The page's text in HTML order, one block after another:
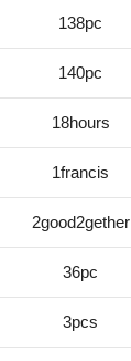
138pc
140pc
18hours
1francis
2good2gether
36pc
3pcs